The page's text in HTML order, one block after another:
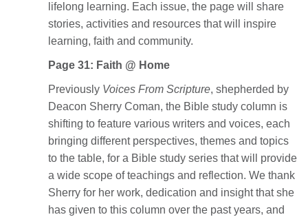
lifelong learning. Each issue, the page will share
stories, activities and resources that will inspire
learning, faith and community.
Page 31: Faith @ Home
Previously Voices From Scripture, shepherded by
Deacon Sherry Coman, the Bible study column is
shifting to feature various writers and voices, each
bringing different perspectives, themes and topics
to the table, for a Bible study series that will provide
a wide scope of teachings and reflection. We thank
Sherry for her work, dedication and insight that she
has given to this column over the past years, and